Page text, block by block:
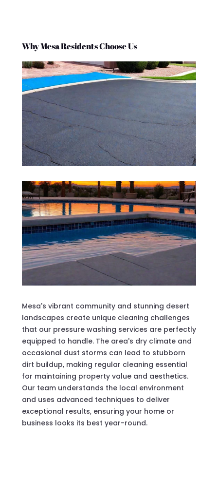
Why Mesa Residents Choose Us
Mesa's vibrant community and stunning desert
landscapes create unique cleaning challenges
that our pressure washing services are perfectly
equipped to handle. The area's dry climate and
occasional dust storms can lead to stubborn
dirt buildup, making regular cleaning essential
for maintaining property value and aesthetics.
Our team understands the local environment
and uses advanced techniques to deliver
exceptional results, ensuring your home or
business looks its best year-round.